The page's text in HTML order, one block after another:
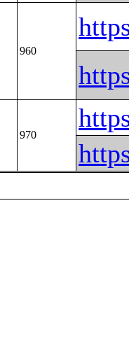
960
970